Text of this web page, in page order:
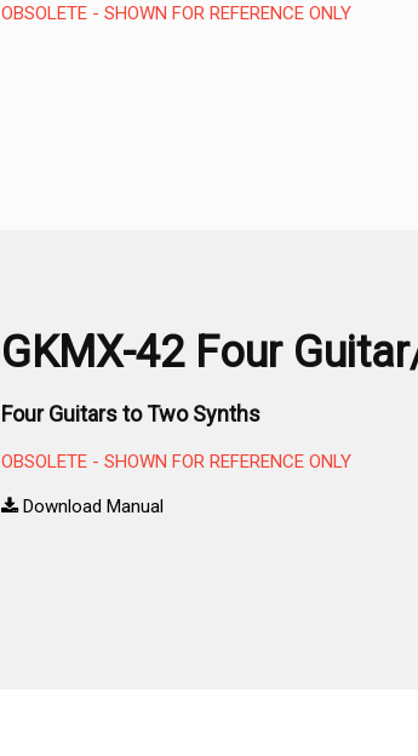
OBSOLETE - SHOWN FOR REFERENCE ONLY
GKMX-42 Four
Four Guitars to Two Synths
OBSOLETE - SHOWN FOR REFERENCE ONLY
Download Manual